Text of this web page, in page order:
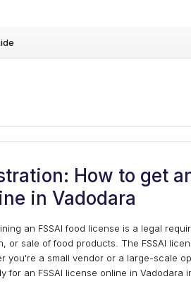
How to get
in Vadodara
an FSSAI food license is a legal
sale of food products. The FSSAI
a small vendor or a large-scale
an FSSAI license online in Vadodara